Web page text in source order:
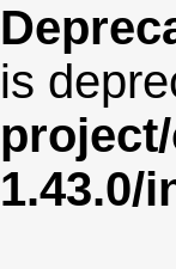
is
1.43.0/